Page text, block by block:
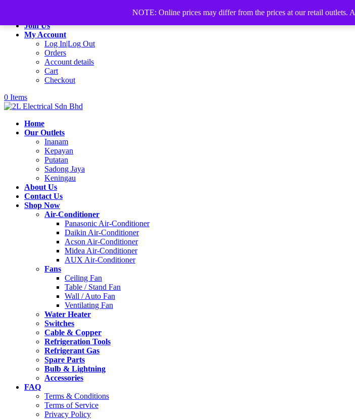
NOTE: Online prices may differ from the prices at our retail outlets.
Join Us
My Account
Log In|Log Out
Orders
Account details
Cart
Checkout
0 Items
Home
Our Outlets
Inanam
Kepayan
Putatan
Sadong Jaya
Keningau
About Us
Contact Us
Shop Now
Air-Conditioner
Panasonic Air-Conditioner
Daikin Air-Conditioner
Acson Air-Conditioner
Midea Air-Conditioner
AUX Air-Conditioner
Fans
Ceiling Fan
Table / Stand Fan
Wall / Auto Fan
Ventilating Fan
Water Heater
Switches
Cable & Copper
Refrigeration Tools
Refrigerant Gas
Spare Parts
Bulb & Lightning
Accessories
FAQ
Terms & Conditions
Terms of Service
Privacy Policy